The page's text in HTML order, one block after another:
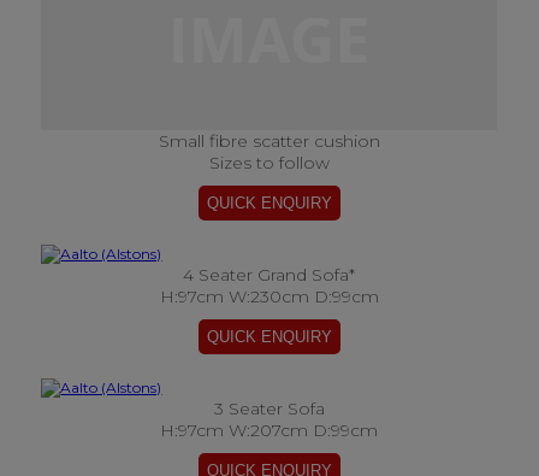
Small fibre scatter cushion
Sizes to follow
4 Seater Grand Sofa*
H:97cm W:230cm D:99cm
3 Seater Sofa
H:97cm W:207cm D:99cm